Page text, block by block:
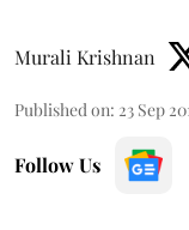
Murali Krishnan
Published on: 23 Sep
Follow Us